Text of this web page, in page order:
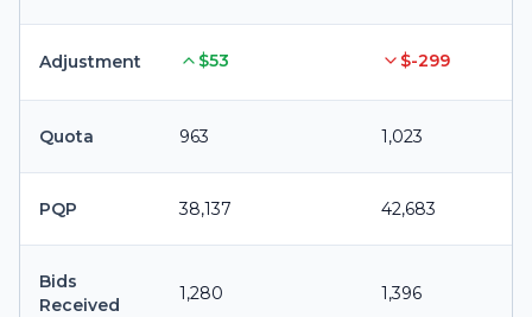
Adjustment $53 $-299
Quota 963 1,023
PQP 38,137 42,683
Bids
Received
1,280 1,396